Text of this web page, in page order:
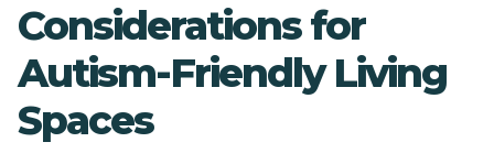
Considerations for
Autism-Friendly Living
Spaces